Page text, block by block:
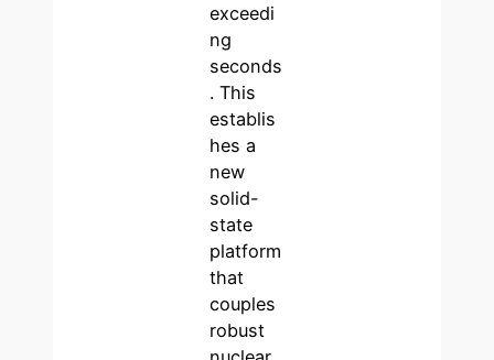
exceedi
ng
seconds
. This
establis
hes a
new
solid-
state
platform
that
couples
robust